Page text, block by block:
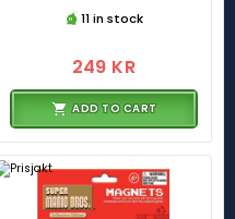
11 in stock
249 KR
ADD TO CART